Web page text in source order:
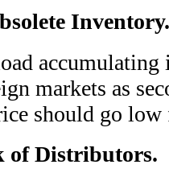
Inventory.
markets as
should go
of Distributors.